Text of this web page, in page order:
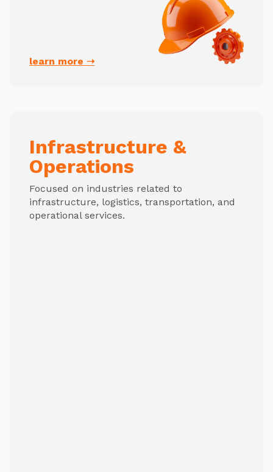
learn more ➝
Infrastructure &
Operations
Focused on industries related to
infrastructure, logistics, transportation, and
operational services.